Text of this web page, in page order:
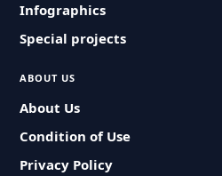
Infographics
Special projects
ABOUT US
About Us
Condition of Use
Privacy Policy